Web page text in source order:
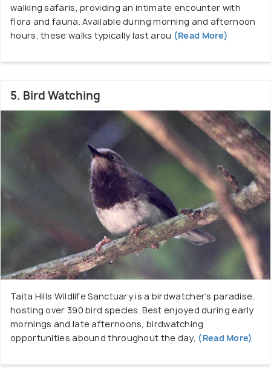
walking safaris, providing an intimate encounter with
flora and fauna. Available during morning and afternoon
hours, these walks typically last arou (Read More)
5. Bird Watching
Taita Hills Wildlife Sanctuary is a birdwatcher's paradise,
hosting over 390 bird species. Best enjoyed during early
mornings and late afternoons, birdwatching
opportunities abound throughout the day, (Read More)